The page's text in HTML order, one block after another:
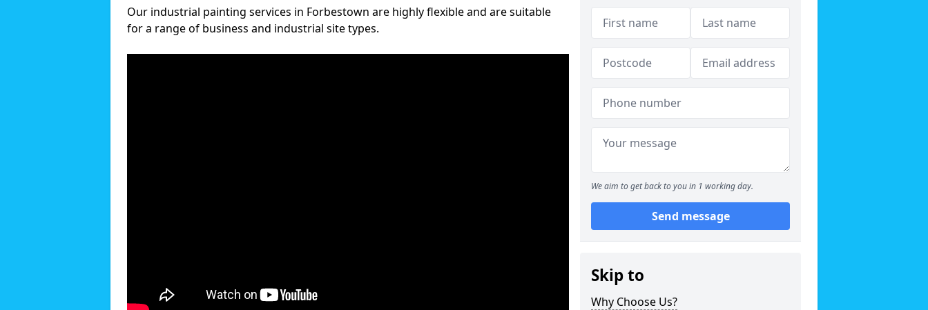
Our industrial painting services in Forbestown are highly flexible and are suitable
for a range of business and industrial site types.
We aim to get back to you in 1 working day.
Send message
Skip to
Why Choose Us?